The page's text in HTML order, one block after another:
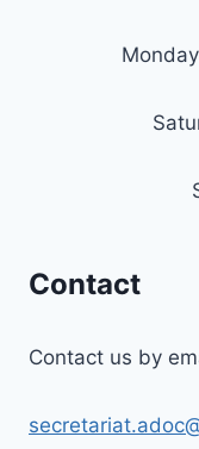
Contact
Contact us by